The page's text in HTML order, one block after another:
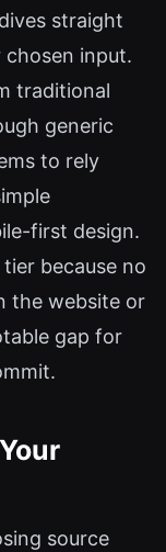
straight
input.
traditional
generic
to rely
first design.
because no
the website or
gap for
source